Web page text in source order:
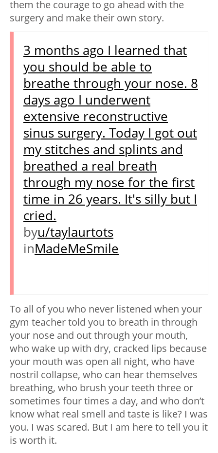
them the courage to go ahead with the
surgery and make their own story.
3 months ago I learned that
you should be able to
breathe through your nose. 8
days ago I underwent
extensive reconstructive
sinus surgery. Today I got out
my stitches and splints and
breathed a real breath
through my nose for the first
time in 26 years. It's silly but I
cried.
byu/taylaurtots
inMadeMeSmile
To all of you who never listened when your
gym teacher told you to breath in through
your nose and out through your mouth,
who wake up with dry, cracked lips because
your mouth was open all night, who have
nostril collapse, who can hear themselves
breathing, who brush your teeth three or
sometimes four times a day, and who don’t
know what real smell and taste is like? I was
you. I was scared. But I am here to tell you it
is worth it.